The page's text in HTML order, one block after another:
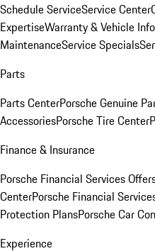
Schedule ServiceService Center
ExpertiseWarranty & Vehicle
MaintenanceService Specials
Parts
Parts CenterPorsche Genuine
AccessoriesPorsche Tire Center
Finance & Insurance
Porsche Financial Services
CenterPorsche Financial
Protection PlansPorsche Car
Experience